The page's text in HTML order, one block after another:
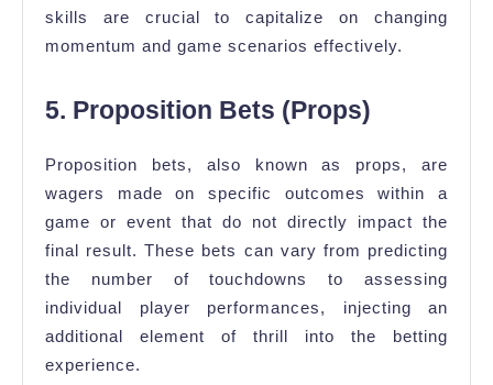
skills are crucial to capitalize on changing
momentum and game scenarios effectively.
5. Proposition Bets (Props)
Proposition bets, also known as props, are
wagers made on specific outcomes within a
game or event that do not directly impact the
final result. These bets can vary from predicting
the number of touchdowns to assessing
individual player performances, injecting an
additional element of thrill into the betting
experience.